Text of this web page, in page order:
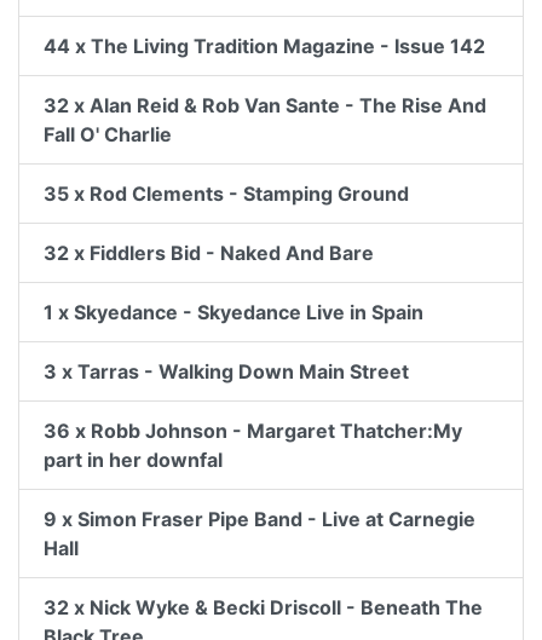
44 x The Living Tradition Magazine - Issue 142
32 x Alan Reid & Rob Van Sante - The Rise And
Fall O' Charlie
35 x Rod Clements - Stamping Ground
32 x Fiddlers Bid - Naked And Bare
1 x Skyedance - Skyedance Live in Spain
3 x Tarras - Walking Down Main Street
36 x Robb Johnson - Margaret Thatcher:My
part in her downfal
9 x Simon Fraser Pipe Band - Live at Carnegie
Hall
32 x Nick Wyke & Becki Driscoll - Beneath The